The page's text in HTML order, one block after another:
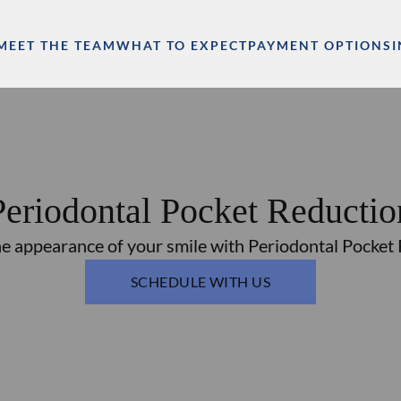
THE TEAMWHAT TO EXPECTPAYMENT OPTIONS
Pocket
appearance of your smile with Periodontal Pocket
SCHEDULE WITH US